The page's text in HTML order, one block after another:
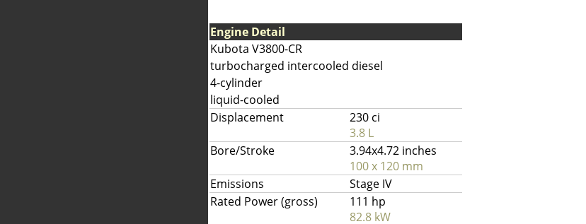
Engine Detail
Kubota V3800-CR
turbocharged intercooled diesel
4-cylinder
liquid-cooled
Displacement
230 ci
3.8 L
Bore/Stroke
3.94x4.72 inches
100 x 120 mm
Emissions
Stage IV
Rated Power (gross)
111 hp
82.8 kW